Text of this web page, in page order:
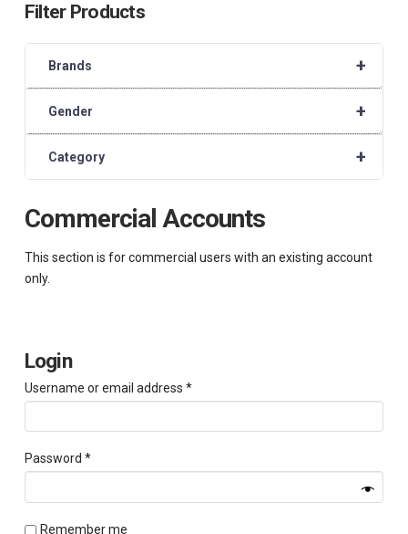
Commercial Accounts
This section is for commercial users with an existing account
only.
Login
Username or email address *Required
Password *Required
Remember me
Filter Products
+
Brands
+
Gender
+
Category